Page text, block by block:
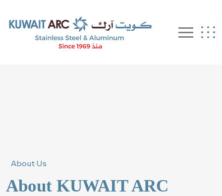
About Us
About KUWAIT ARC